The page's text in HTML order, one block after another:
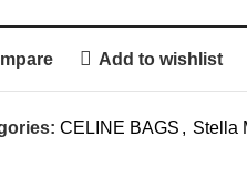
Add to wishlist
CELINE BAGS , Stella